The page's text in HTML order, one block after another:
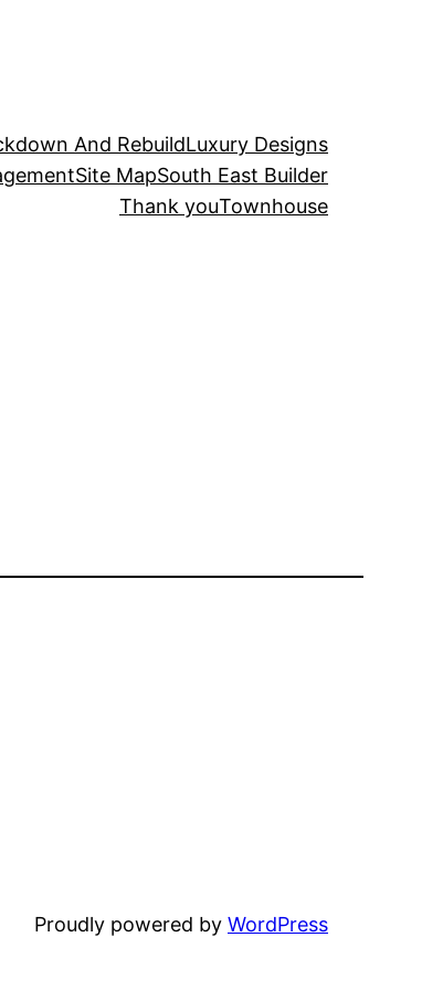
And RebuildLuxury Designs
Site MapSouth East Builder
Thank youTownhouse
Proudly powered by WordPress